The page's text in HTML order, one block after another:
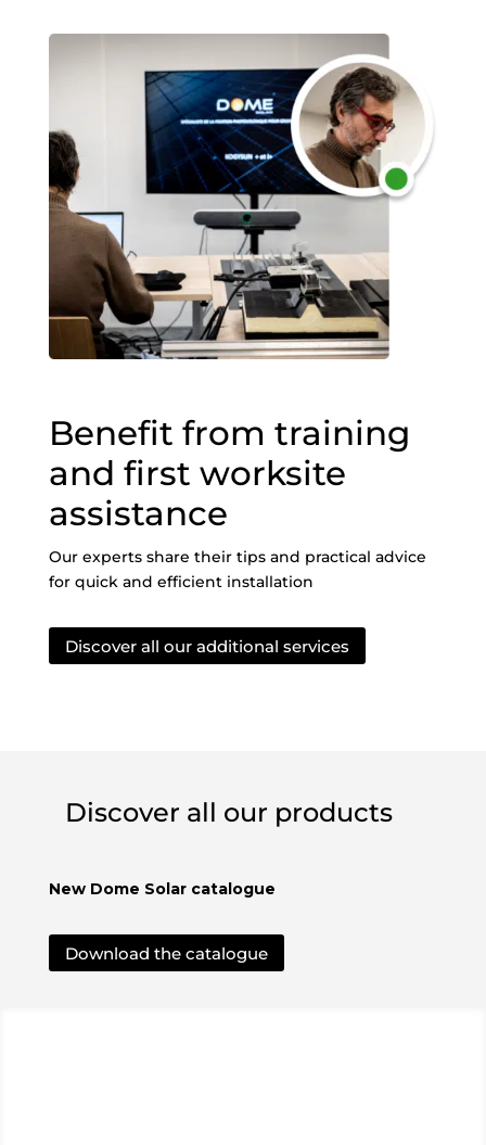
Benefit from training
and first worksite
assistance
Our experts share their tips and practical advice
for quick and efficient installation
Discover all our additional services
Discover all our products
New Dome Solar catalogue
Download the catalogue